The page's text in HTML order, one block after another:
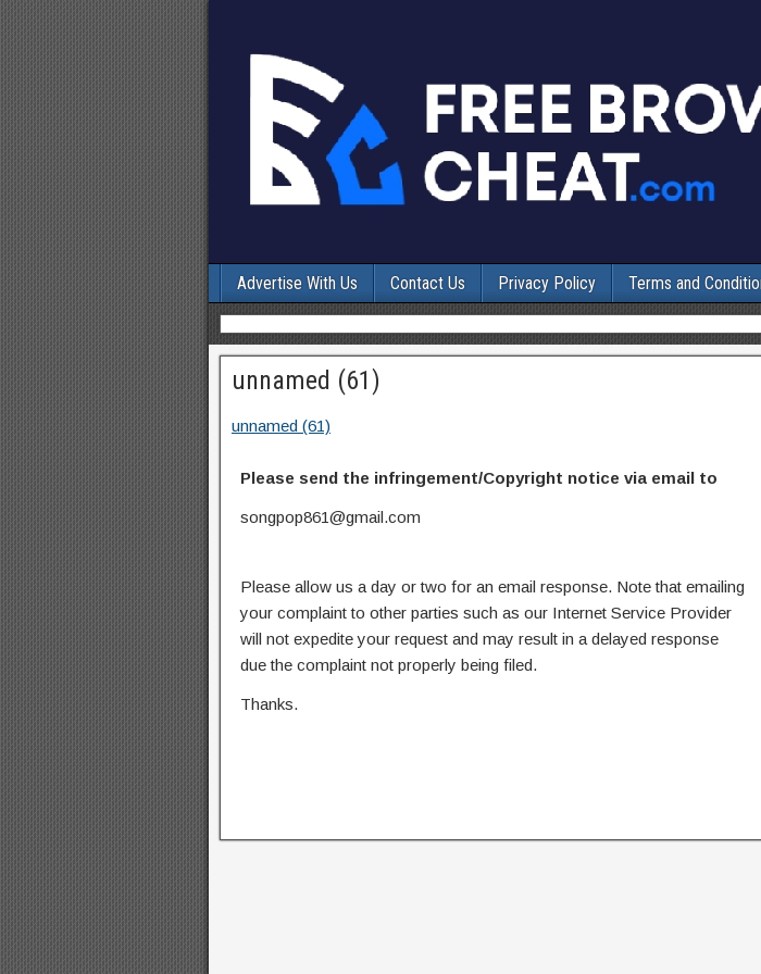
Advertise With Us Contact Us Privacy Policy Terms and
unnamed (61)
unnamed (61)
Please send the infringement/Copyright notice via email to
songpop861@gmail.com
Please allow us a day or two for an email response. Note that emailing
your complaint to other parties such as our Internet Service Provider
will not expedite your request and may result in a delayed response
due the complaint not properly being filed.
Thanks.